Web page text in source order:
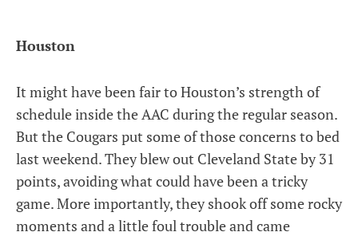
Houston
It might have been fair to Houston’s strength of
schedule inside the AAC during the regular season.
But the Cougars put some of those concerns to bed
last weekend. They blew out Cleveland State by 31
points, avoiding what could have been a tricky
game. More importantly, they shook off some rocky
moments and a little foul trouble and came